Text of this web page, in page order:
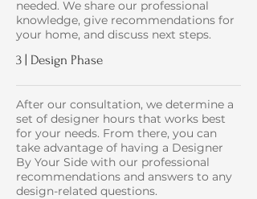
needed. We share our professional
knowledge, give recommendations for
your home, and discuss next steps.
3 | Design Phase
After our consultation, we determine a
set of designer hours that works best
for your needs. From there, you can
take advantage of having a Designer
By Your Side with our professional
recommendations and answers to any
design-related questions.